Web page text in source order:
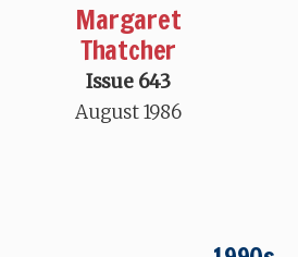
Margaret
Thatcher
Issue 643
August 1986